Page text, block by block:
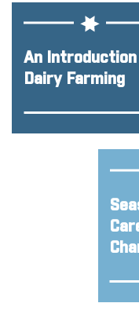
An
Dairy Farming